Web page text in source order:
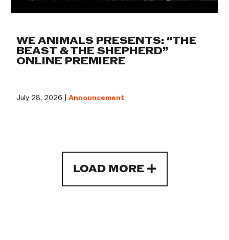
WE ANIMALS PRESENTS: “THE
BEAST & THE SHEPHERD”
ONLINE PREMIERE
July 28, 2026 |Announcement
LOAD MORE